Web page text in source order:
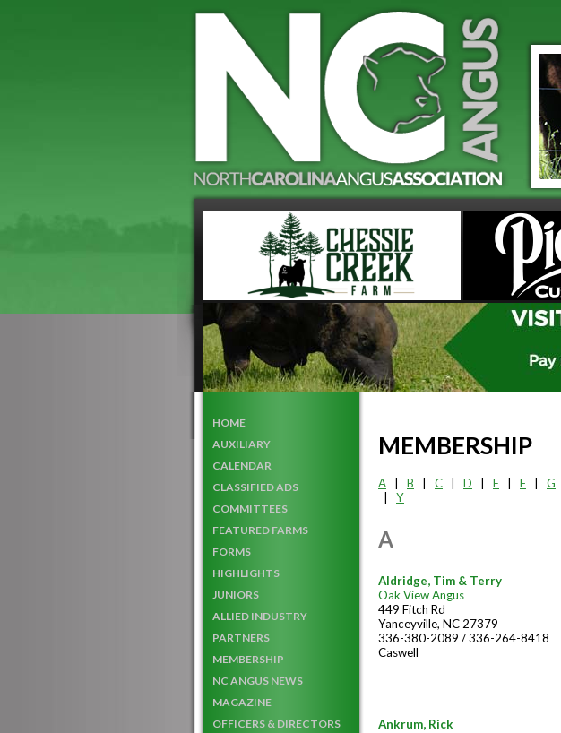
HOME
AUXILIARY
CALENDAR
CLASSIFIED ADS
COMMITTEES
FEATURED FARMS
FORMS
HIGHLIGHTS
JUNIORS
ALLIED INDUSTRY
PARTNERS
MEMBERSHIP
NC ANGUS NEWS
MAGAZINE
OFFICERS & DIRECTORS
MEMBERSHIP
A B C D E F G
Y
A
Aldridge, Tim & Terry
Oak View Angus
449 Fitch Rd
Yanceyville, NC 27379
336-380-2089 / 336-264-8418
Caswell
Ankrum, Rick